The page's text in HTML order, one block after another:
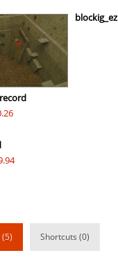
blockig_ez
Shortcuts (0)